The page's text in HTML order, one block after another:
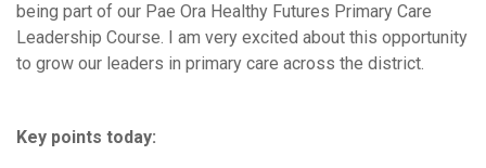
Integrated Care
Equity
being part of our Pae Ora Healthy Futures Primary Care
Leadership Course. I am very excited about this opportunity
to grow our leaders in primary care across the district.
Key points today: